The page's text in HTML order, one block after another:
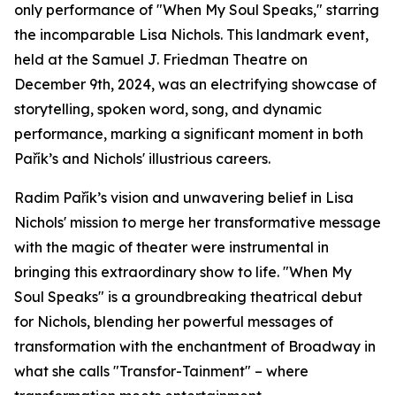
only performance of "When My Soul Speaks," starring
the incomparable Lisa Nichols. This landmark event,
held at the Samuel J. Friedman Theatre on
December 9th, 2024, was an electrifying showcase of
storytelling, spoken word, song, and dynamic
performance, marking a significant moment in both
Pařík’s and Nichols' illustrious careers.
Radim Pařík’s vision and unwavering belief in Lisa
Nichols' mission to merge her transformative message
with the magic of theater were instrumental in
bringing this extraordinary show to life. "When My
Soul Speaks" is a groundbreaking theatrical debut
for Nichols, blending her powerful messages of
transformation with the enchantment of Broadway in
what she calls "Transfor-Tainment" – where